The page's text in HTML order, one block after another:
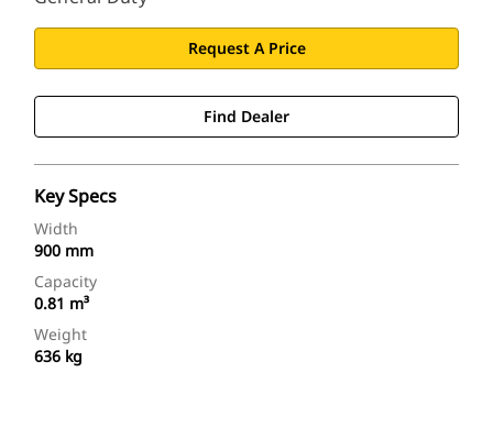
Request A Price
Find Dealer
Key Specs
Width
900 mm
Capacity
0.81 m³
Weight
636 kg